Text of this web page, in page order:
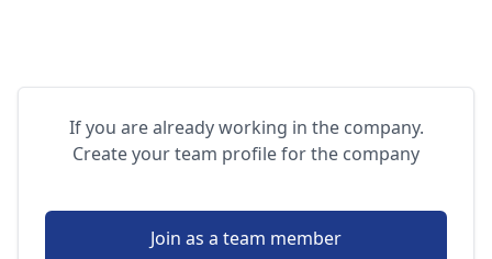
If you are already working in the company.
Create your team profile for the company
Join as a team member